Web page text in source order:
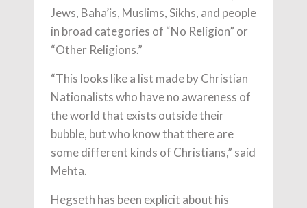
Jews, Baha’is, Muslims, Sikhs, and people
in broad categories of “No Religion” or
“Other Religions.”
“This looks like a list made by Christian
Nationalists who have no awareness of
the world that exists outside their
bubble, but who know that there are
some different kinds of Christians,” said
Mehta.
Hegseth has been explicit about his